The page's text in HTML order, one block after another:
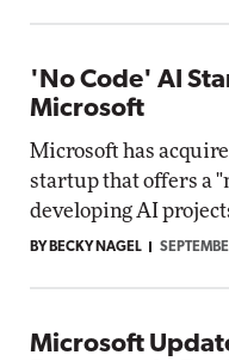
'No Code' AI
Microsoft
Microsoft has
startup that offers a
developing AI
BY BECKY NAGEL
Microsoft